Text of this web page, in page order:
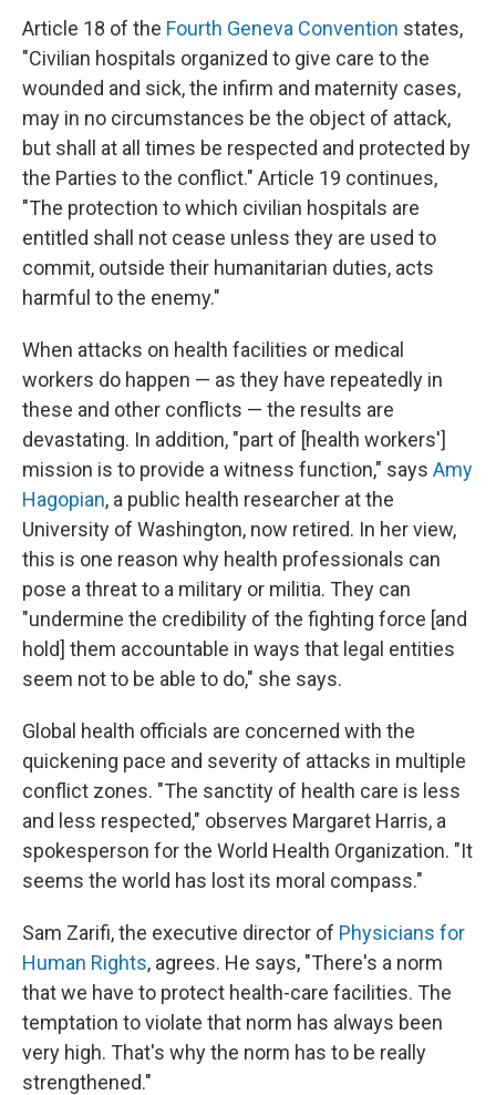
Article 18 of the Fourth Geneva Convention states,
"Civilian hospitals organized to give care to the
wounded and sick, the infirm and maternity cases,
may in no circumstances be the object of attack,
but shall at all times be respected and protected by
the Parties to the conflict." Article 19 continues,
"The protection to which civilian hospitals are
entitled shall not cease unless they are used to
commit, outside their humanitarian duties, acts
harmful to the enemy."
When attacks on health facilities or medical
workers do happen — as they have repeatedly in
these and other conflicts — the results are
devastating. In addition, "part of [health workers']
mission is to provide a witness function," says Amy
Hagopian, a public health researcher at the
University of Washington, now retired. In her view,
this is one reason why health professionals can
pose a threat to a military or militia. They can
"undermine the credibility of the fighting force [and
hold] them accountable in ways that legal entities
seem not to be able to do," she says.
Global health officials are concerned with the
quickening pace and severity of attacks in multiple
conflict zones. "The sanctity of health care is less
and less respected," observes Margaret Harris, a
spokesperson for the World Health Organization. "It
seems the world has lost its moral compass."
Sam Zarifi, the executive director of Physicians for
Human Rights, agrees. He says, "There's a norm
that we have to protect health-care facilities. The
temptation to violate that norm has always been
very high. That's why the norm has to be really
strengthened."